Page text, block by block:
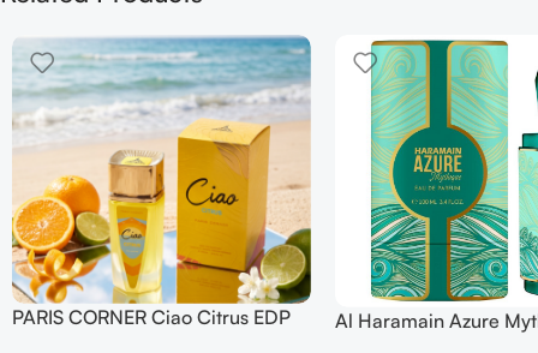
PARIS CORNER Ciao Citrus EDP
Al Haramain Azure